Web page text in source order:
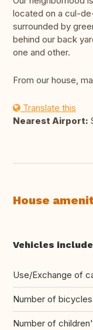
located on a cul-
surrounded by
behind our back
one and other.
From our house,
Translate this
Nearest Airport:
House
Vehicles
Use/Exchange of
Number of bicycles
Number of